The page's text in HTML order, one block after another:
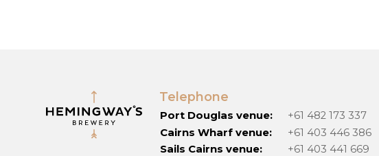
Telephone
Port Douglas venue:
+61 482 173 337
Cairns Wharf venue:
+61 403 446 386
Sails Cairns venue:
+61 403 441 669